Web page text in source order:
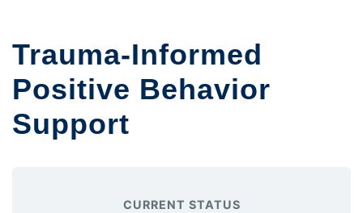
Trauma-Informed
Positive Behavior
Support
CURRENT STATUS